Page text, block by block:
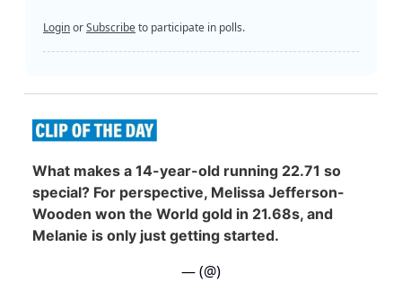
LoginorSubscribeto participate in polls.
What makes a 14-year-old running 22.71 so
special? For perspective, Melissa Jefferson-
Wooden won the World gold in 21.68s, and
Melanie is only just getting started.
— (@)